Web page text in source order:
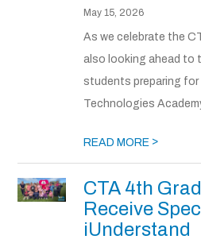
May 15, 2026
As we celebrate the
also looking ahead to
students preparing
Technologies
READ MORE >
CTA 4th
Receive
iUnderstand